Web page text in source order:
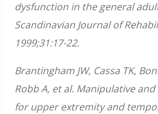
minute,
28
seconds
dysfunction in the general
Scandinavian Journal of
1999;31:17-22.
Brantingham JW, Cassa TK,
Robb A, et al. Manipulative
for upper extremity and